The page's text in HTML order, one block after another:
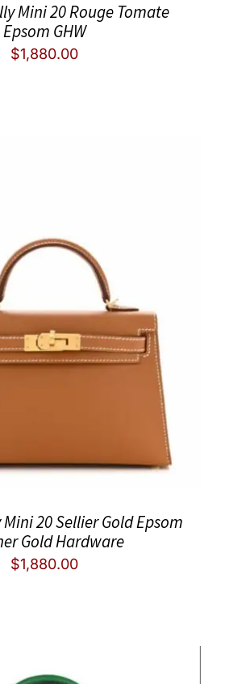
Mini 20 Rouge Tomate
Epsom GHW
$1,880.00
Mini 20 Sellier Gold Epsom
Gold Hardware
$1,880.00